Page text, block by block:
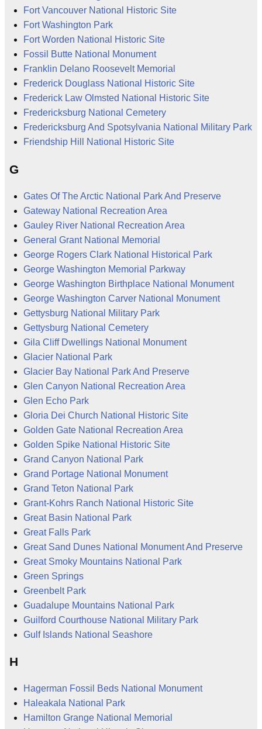
Fort Vancouver National Historic Site
Fort Washington Park
Fort Worden National Historic Site
Fossil Butte National Monument
Franklin Delano Roosevelt Memorial
Frederick Douglass National Historic Site
Frederick Law Olmsted National Historic Site
Fredericksburg National Cemetery
Fredericksburg And Spotsylvania National Military Park
Friendship Hill National Historic Site
G
Gates Of The Arctic National Park And Preserve
Gateway National Recreation Area
Gauley River National Recreation Area
General Grant National Memorial
George Rogers Clark National Historical Park
George Washington Memorial Parkway
George Washington Birthplace National Monument
George Washington Carver National Monument
Gettysburg National Military Park
Gettysburg National Cemetery
Gila Cliff Dwellings National Monument
Glacier National Park
Glacier Bay National Park And Preserve
Glen Canyon National Recreation Area
Glen Echo Park
Gloria Dei Church National Historic Site
Golden Gate National Recreation Area
Golden Spike National Historic Site
Grand Canyon National Park
Grand Portage National Monument
Grand Teton National Park
Grant-Kohrs Ranch National Historic Site
Great Basin National Park
Great Falls Park
Great Sand Dunes National Monument And Preserve
Great Smoky Mountains National Park
Green Springs
Greenbelt Park
Guadalupe Mountains National Park
Guilford Courthouse National Military Park
Gulf Islands National Seashore
H
Hagerman Fossil Beds National Monument
Haleakala National Park
Hamilton Grange National Memorial